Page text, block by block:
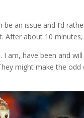
an issue and I’d
After about 10
am, have been and
might make the